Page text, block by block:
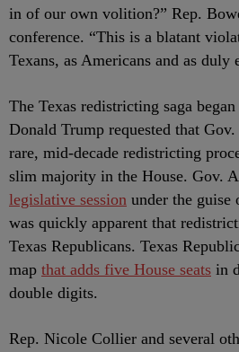
in of our own volition?” Rep.
conference. “This is a blatant
Texans, as Americans and as duly
The Texas redistricting saga
Donald Trump requested that
rare, mid-decade redistricting
slim majority in the House. Gov.
legislative session under the
was quickly apparent that
Texas Republicans. Texas
map that adds five House seats in
double digits.
Rep. Nicole Collier and several